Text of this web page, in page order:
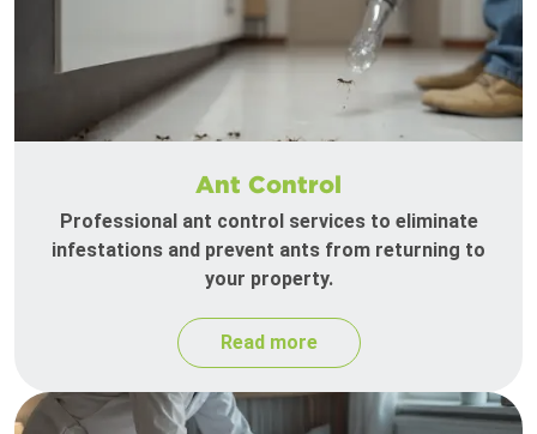
Ant Control
Professional ant control services to eliminate
infestations and prevent ants from returning to
your property.
Read more